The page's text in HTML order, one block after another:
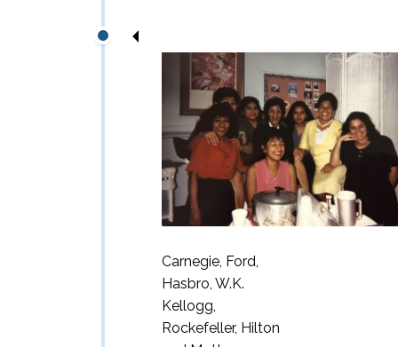
Carnegie, Ford,
Hasbro, W.K.
Kellogg,
Rockefeller, Hilton